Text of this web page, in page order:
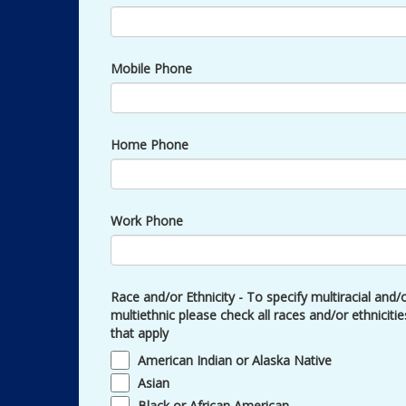
Mobile Phone
Home Phone
Work Phone
Race and/or Ethnicity - To specify multiracial and/
multiethnic please check all races and/or
that apply
American Indian or Alaska Native
Asian